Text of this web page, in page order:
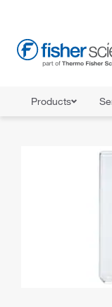
Products